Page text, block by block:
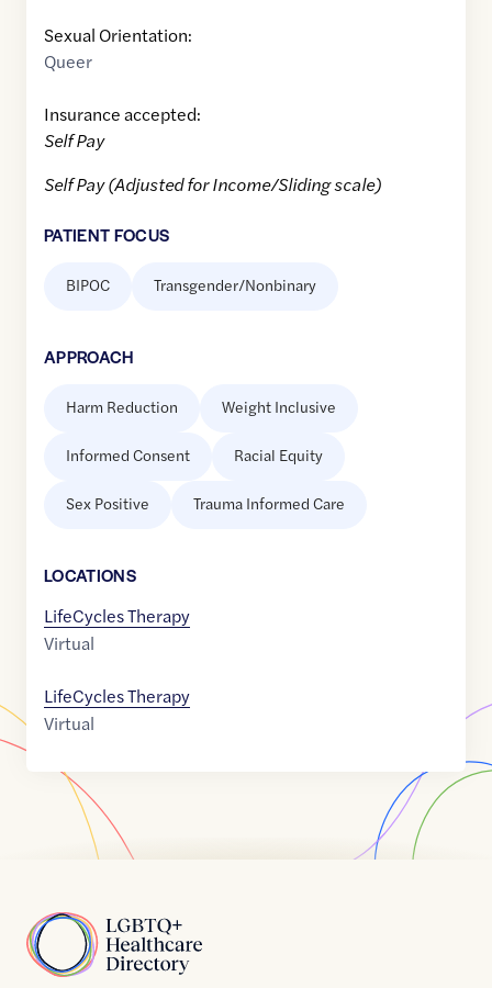
Sexual Orientation:
Queer
Insurance accepted:
Self Pay
Self Pay (Adjusted for Income/Sliding scale)
PATIENT FOCUS
BIPOC Transgender/Nonbinary
APPROACH
Harm Reduction Weight Inclusive
Informed Consent Racial Equity
Sex Positive Trauma Informed Care
LOCATIONS
LifeCycles Therapy
Virtual
LifeCycles Therapy
Virtual
Home